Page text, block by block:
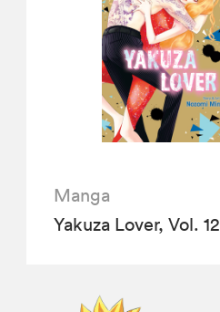
Manga
Yakuza Lover, Vol. 12